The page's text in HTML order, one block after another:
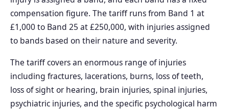
compensation figure. The tariff runs from Band 1 at
£1,000 to Band 25 at £250,000, with injuries assigned
to bands based on their nature and severity.
The tariff covers an enormous range of injuries
including fractures, lacerations, burns, loss of teeth,
loss of sight or hearing, brain injuries, spinal injuries,
psychiatric injuries, and the specific psychological harm